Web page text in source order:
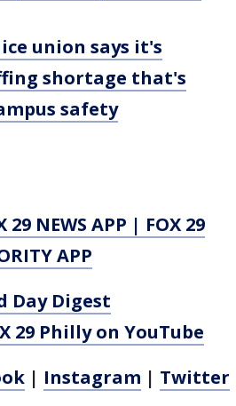
union says it's
shortage that's
safety
29 NEWS APP | FOX 29
APP
Day Digest
29 Philly on YouTube
| Instagram | Twitter